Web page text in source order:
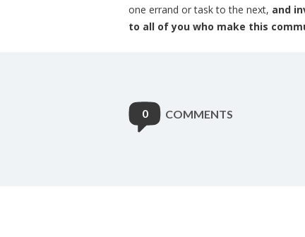
one errand or task to the next, and
to all of you who make this
0 COMMENTS